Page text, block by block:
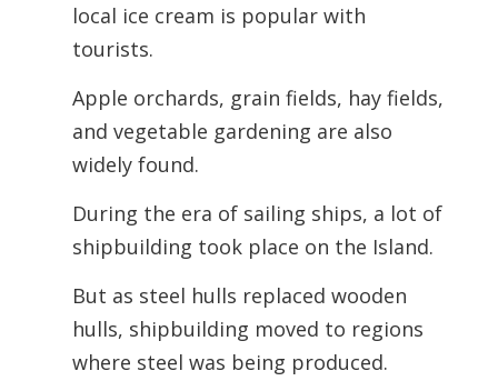
local ice cream is popular with
tourists.
Apple orchards, grain fields, hay fields,
and vegetable gardening are also
widely found.
During the era of sailing ships, a lot of
shipbuilding took place on the Island.
But as steel hulls replaced wooden
hulls, shipbuilding moved to regions
where steel was being produced.